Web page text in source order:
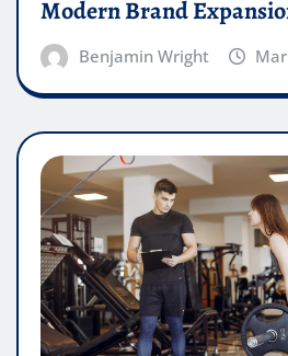
Modern Brand
Benjamin Wright